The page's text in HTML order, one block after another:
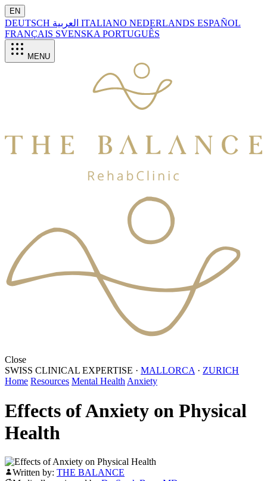
EN
DEUTSCH ITALIANO NEDERLANDS ESPAÑOL
FRANÇAIS SVENSKA PORTUGUÊS
MENU
Close
SWISS CLINICAL EXPERTISE · MALLORCA · ZURICH
Home Resources Mental Health Anxiety
Effects of Anxiety on Physical
Health
Written by: THE BALANCE